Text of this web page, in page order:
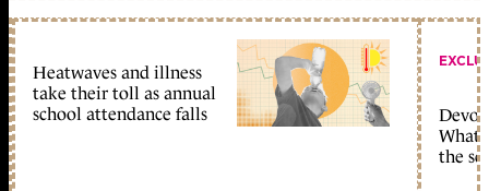
Heatwaves and illness
take their toll as annual
school attendance falls
What
the